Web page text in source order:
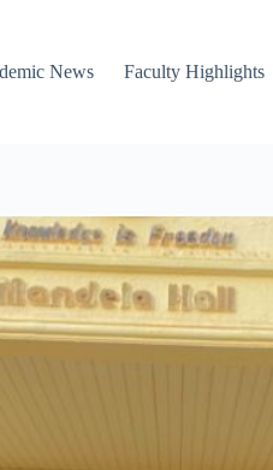
News Faculty Highlights